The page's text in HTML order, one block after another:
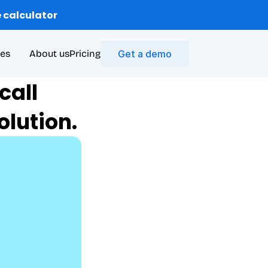
calculator
About usPricing Get a demo